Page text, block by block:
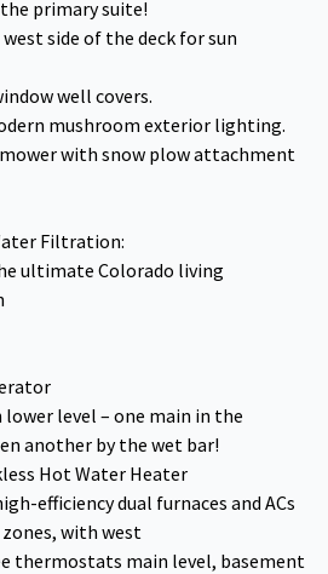
primary suite!
side of the deck for sun
well covers.
mushroom exterior lighting.
mower with snow plow attachment
Filtration:
ultimate Colorado living
lower level – one main in the
another by the wet bar!
Hot Water Heater
efficiency dual furnaces and ACs
zones, with west
thermostats main level, basement